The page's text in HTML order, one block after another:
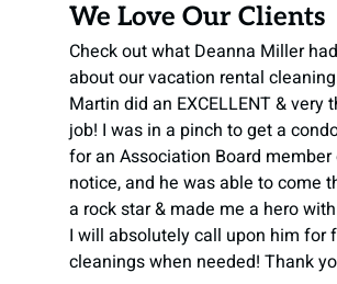
We Love Our Clients
Check out what Deanna Miller
about our vacation rental
Martin did an EXCELLENT & very
job! I was in a pinch to get a
for an Association Board member
notice, and he was able to come
a rock star & made me a hero
I will absolutely call upon him for
cleanings when needed! Thank